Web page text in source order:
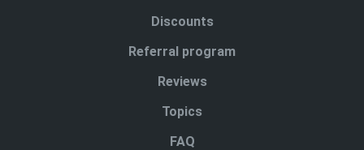
Discounts
Referral program
Reviews
Topics
FAQ